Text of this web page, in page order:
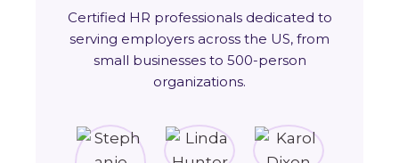
Certified HR professionals dedicated to
serving employers across the US, from
small businesses to 500-person
organizations.